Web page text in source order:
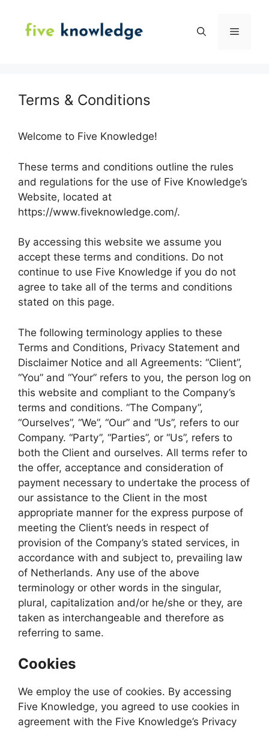
content
Menu
Terms & Conditions
Welcome to Five Knowledge!
These terms and conditions outline the rules
and regulations for the use of Five Knowledge’s
Website, located at
https://www.fiveknowledge.com/.
By accessing this website we assume you
accept these terms and conditions. Do not
continue to use Five Knowledge if you do not
agree to take all of the terms and conditions
stated on this page.
The following terminology applies to these
Terms and Conditions, Privacy Statement and
Disclaimer Notice and all Agreements: “Client”,
“You” and “Your” refers to you, the person log on
this website and compliant to the Company’s
terms and conditions. “The Company”,
“Ourselves”, “We”, “Our” and “Us”, refers to our
Company. “Party”, “Parties”, or “Us”, refers to
both the Client and ourselves. All terms refer to
the offer, acceptance and consideration of
payment necessary to undertake the process of
our assistance to the Client in the most
appropriate manner for the express purpose of
meeting the Client’s needs in respect of
provision of the Company’s stated services, in
accordance with and subject to, prevailing law
of Netherlands. Any use of the above
terminology or other words in the singular,
plural, capitalization and/or he/she or they, are
taken as interchangeable and therefore as
referring to same.
Cookies
We employ the use of cookies. By accessing
Five Knowledge, you agreed to use cookies in
agreement with the Five Knowledge’s Privacy